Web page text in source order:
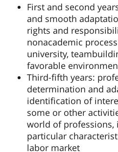
First and second
and smooth
rights and
nonacademic
university,
favorable
Third-fifth years:
determination and
identification of
some or other
world of
particular
labor market